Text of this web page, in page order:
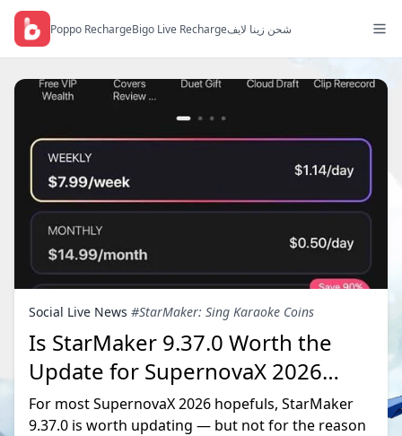
Poppo RechargeBigo Live Rechargeشحن زينا لايف
Social Live News #StarMaker: Sing Karaoke Coins
Is StarMaker 9.37.0 Worth the
Update for SupernovaX 2026
Auditions?
For most SupernovaX 2026 hopefuls, StarMaker
9.37.0 is worth updating — but not for the reason